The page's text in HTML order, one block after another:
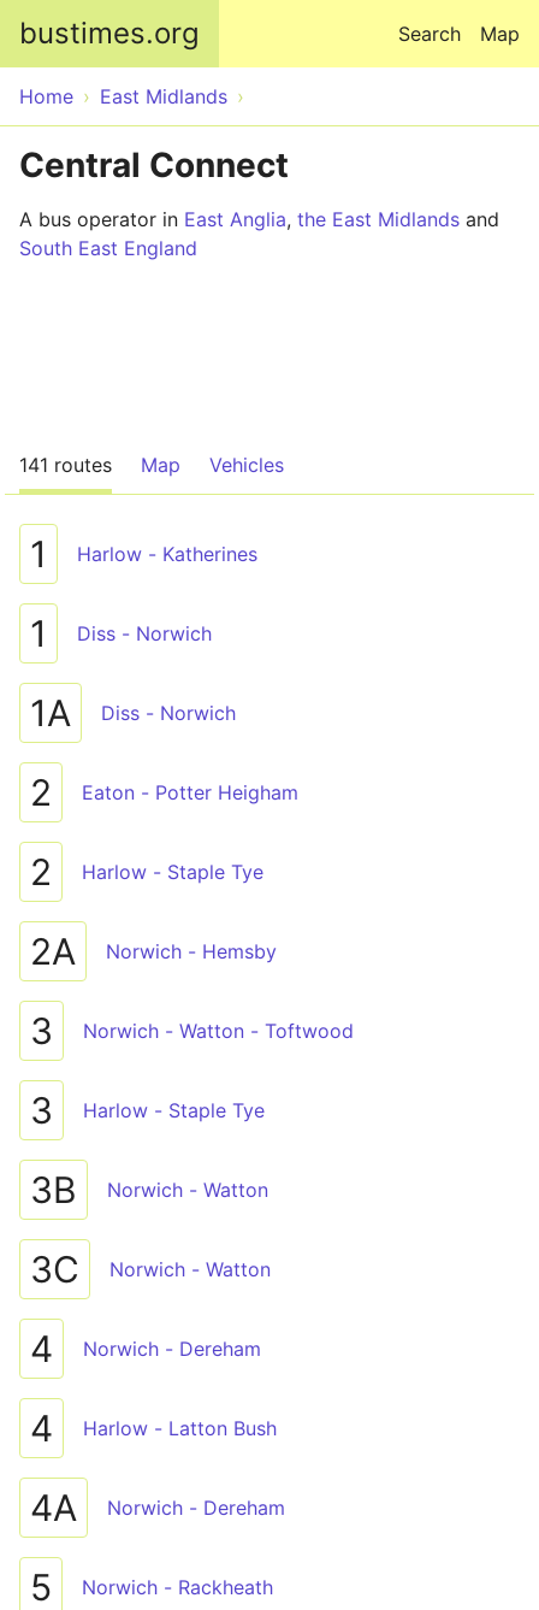
bustimes.org Map
Search
Home East Midlands
Central Connect
A bus operator in East Anglia, the East Midlands and
South East England
141 routes Map Vehicles
1 Harlow - Katherines
1 Diss - Norwich
1A Diss - Norwich
2 Eaton - Potter Heigham
2 Harlow - Staple Tye
2A Norwich - Hemsby
3 Norwich - Watton - Toftwood
3 Harlow - Staple Tye
3B Norwich - Watton
3C Norwich - Watton
4 Norwich - Dereham
4 Harlow - Latton Bush
4A Norwich - Dereham
5 Norwich - Rackheath